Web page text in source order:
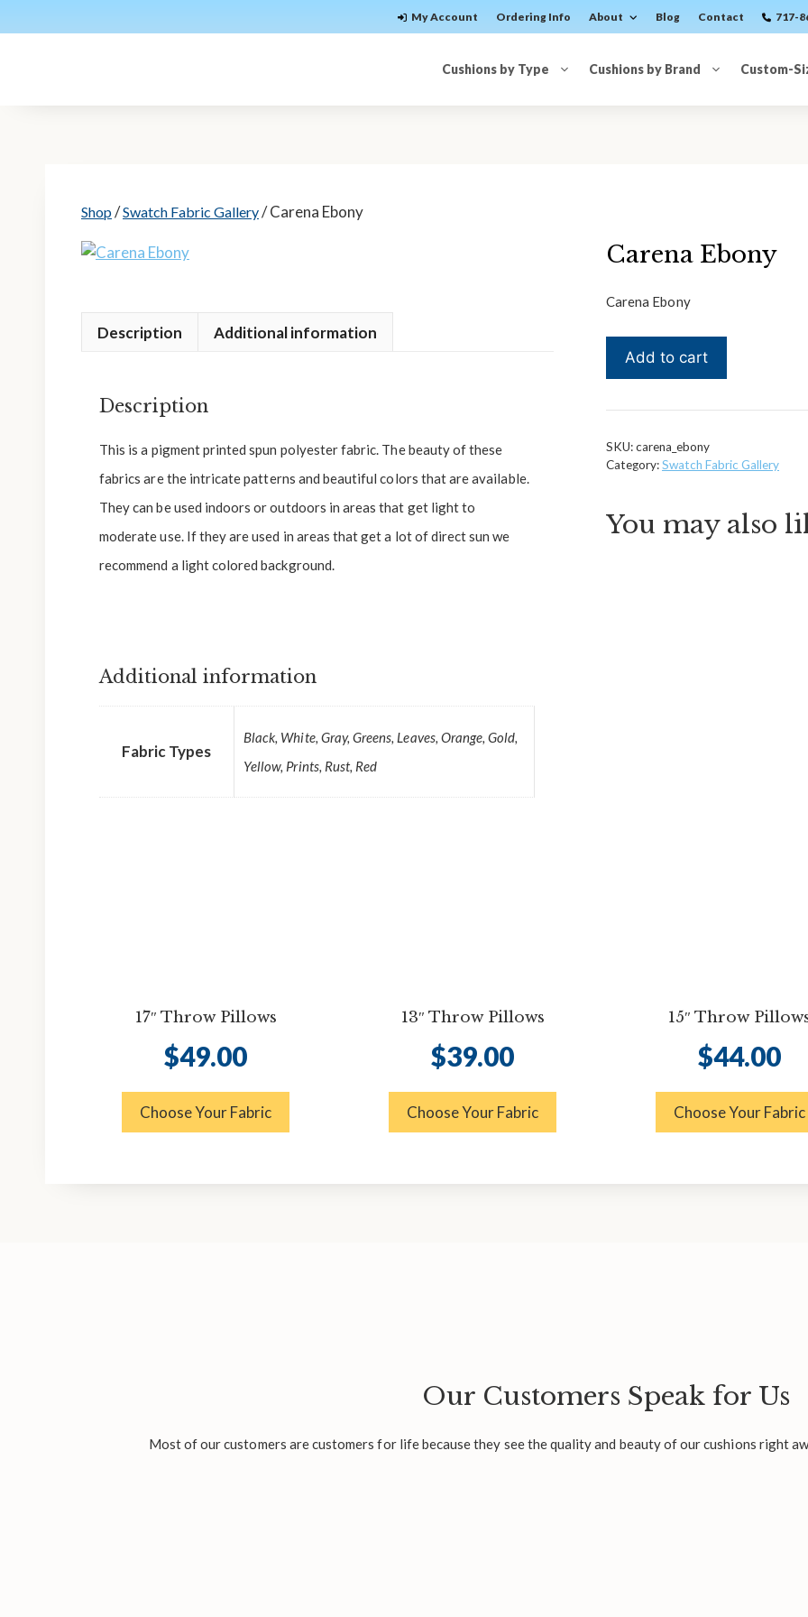
to
My Account Ordering Info About Blog Contact 717-
Cushions by Type Cushions by Brand Custom-
Shop/Swatch Fabric Gallery/ Carena Ebony
Description Additional information
Description
This is a pigment printed spun polyester fabric. The beauty of these
fabrics are the intricate patterns and beautiful colors that are available.
They can be used indoors or outdoors in areas that get light to
moderate use. If they are used in areas that get a lot of direct sun we
recommend a light colored background.
Additional information
Fabric Types
Black, White, Gray, Greens, Leaves, Orange, Gold,
Yellow, Prints, Rust, Red
Carena Ebony
Carena Ebony
Carena
Ebony
Add to cart
SKU:carena_ebony
Category:Swatch Fabric Gallery
You may also
17″ Throw Pillows
$49.00
Choose Your Fabric
13″ Throw Pillows
$39.00
Choose Your Fabric
15″ Throw
$44.00
Choose Your Fabric
Our Customers Speak for Us
Most of our customers are customers for life because they see the quality and beauty of our cushions right